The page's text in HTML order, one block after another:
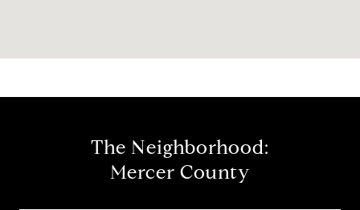
The Neighborhood:
Mercer County